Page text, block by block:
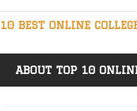
BEST ONLINE
ABOUT TOP 10